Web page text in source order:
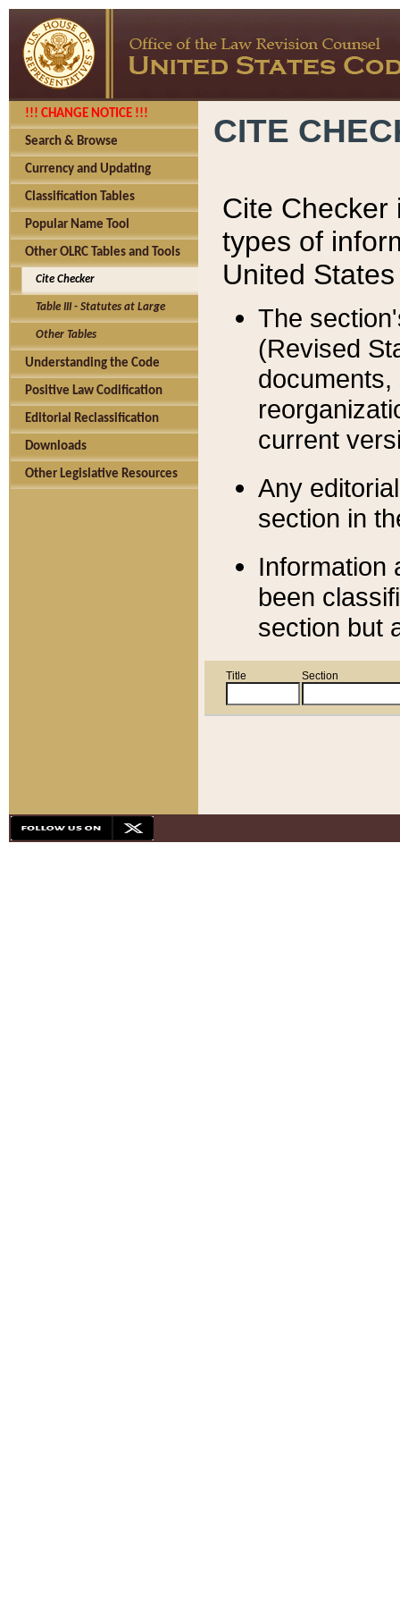
!!! CHANGE NOTICE !!!
Search & Browse
Currency and Updating
Classification Tables
Popular Name Tool
Other OLRC Tables and Tools
Cite Checker
Table III - Statutes at Large
Other Tables
Understanding the Code
Positive Law Codification
Editorial Reclassification
Downloads
Other Legislative Resources
CITE
Cite Checker
types of
United
The
(Revised
current
Any
section in
Information
been
section but
Title Section